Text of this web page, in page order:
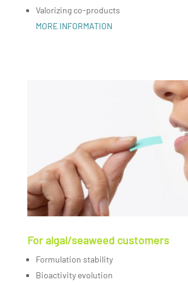
Valorizing co-products
MORE INFORMATION
For algal/seaweed customers
Formulation stability
Bioactivity evolution